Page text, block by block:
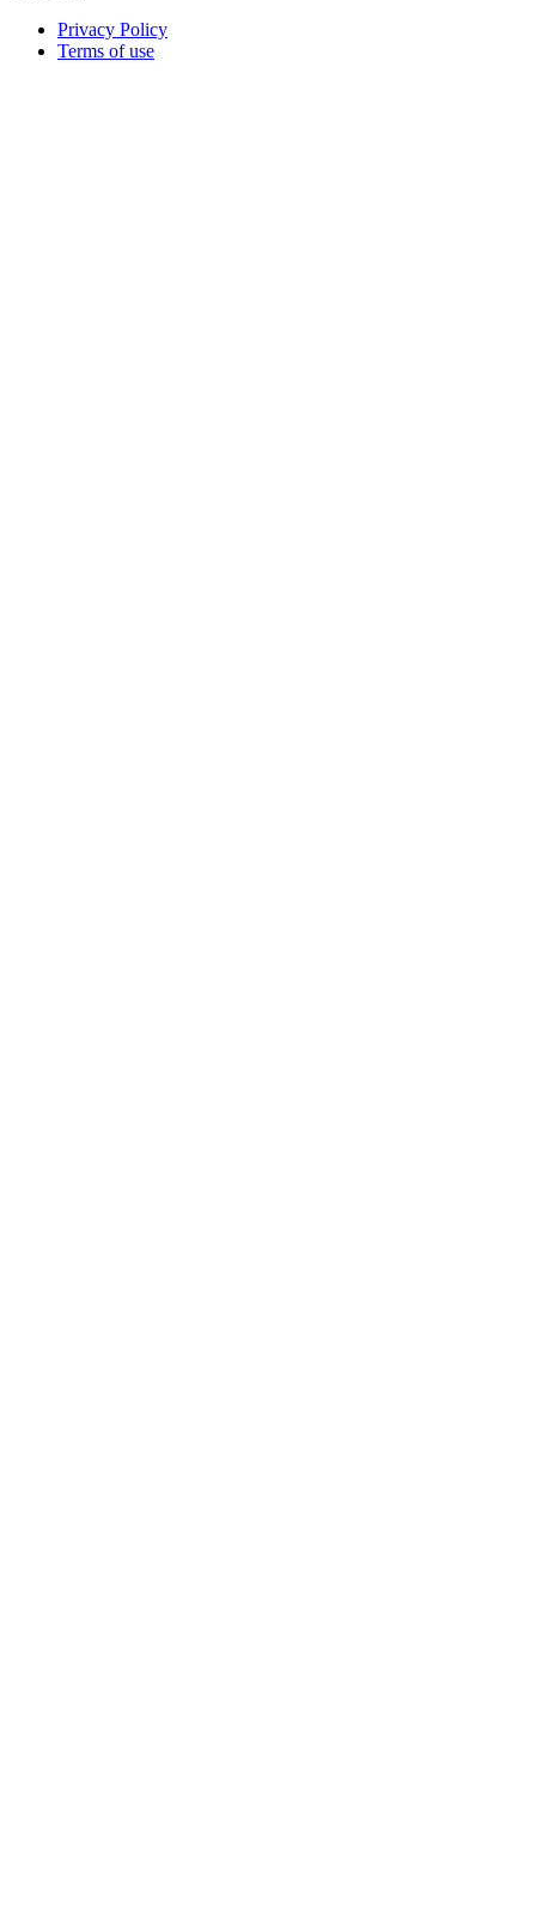
Privacy Policy
Terms of use